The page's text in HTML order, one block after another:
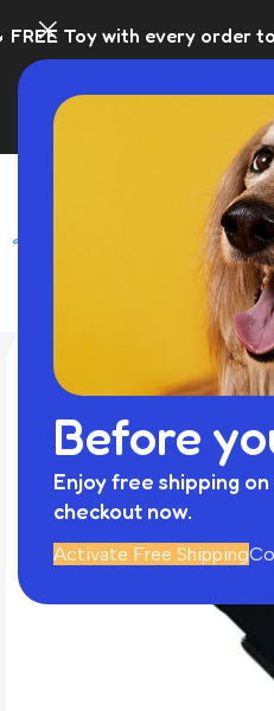
Before
Enjoy free shipping
checkout now.
Activate Free Shipping
every order today only 🎁